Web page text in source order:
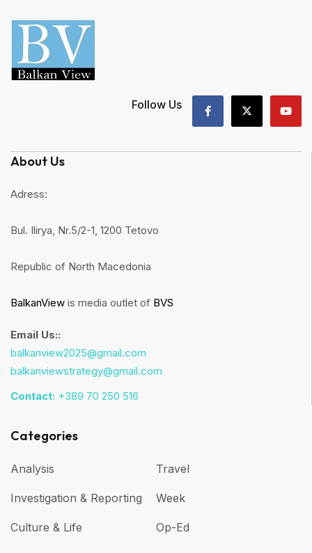
Follow Us
About Us
Adress:
Bul. Ilirya, Nr.5/2-1, 1200 Tetovo
Republic of North Macedonia
BalkanView is media outlet of BVS
Email Us::
balkanview2025@gmail.com
balkanviewstrategy@gmail.com
Contact: +389 70 250 516
Categories
Analysis
Investigation & Reporting
Culture & Life
Travel
Week
Op-Ed